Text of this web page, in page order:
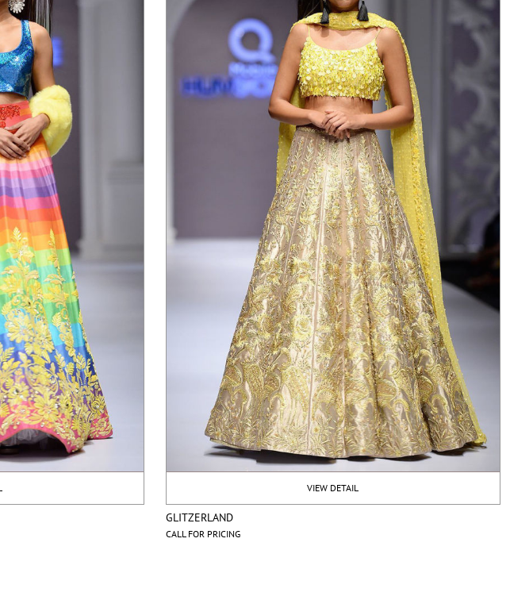
VIEW DETAIL
GLITZERLAND
CALL FOR PRICING